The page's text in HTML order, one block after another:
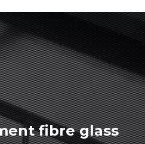
fibre glass